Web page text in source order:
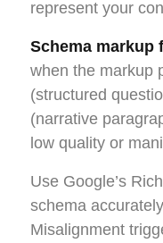
represent your
Schema markup
when the markup
(structured
(narrative
low quality or
Use Google’s
schema
Misalignment